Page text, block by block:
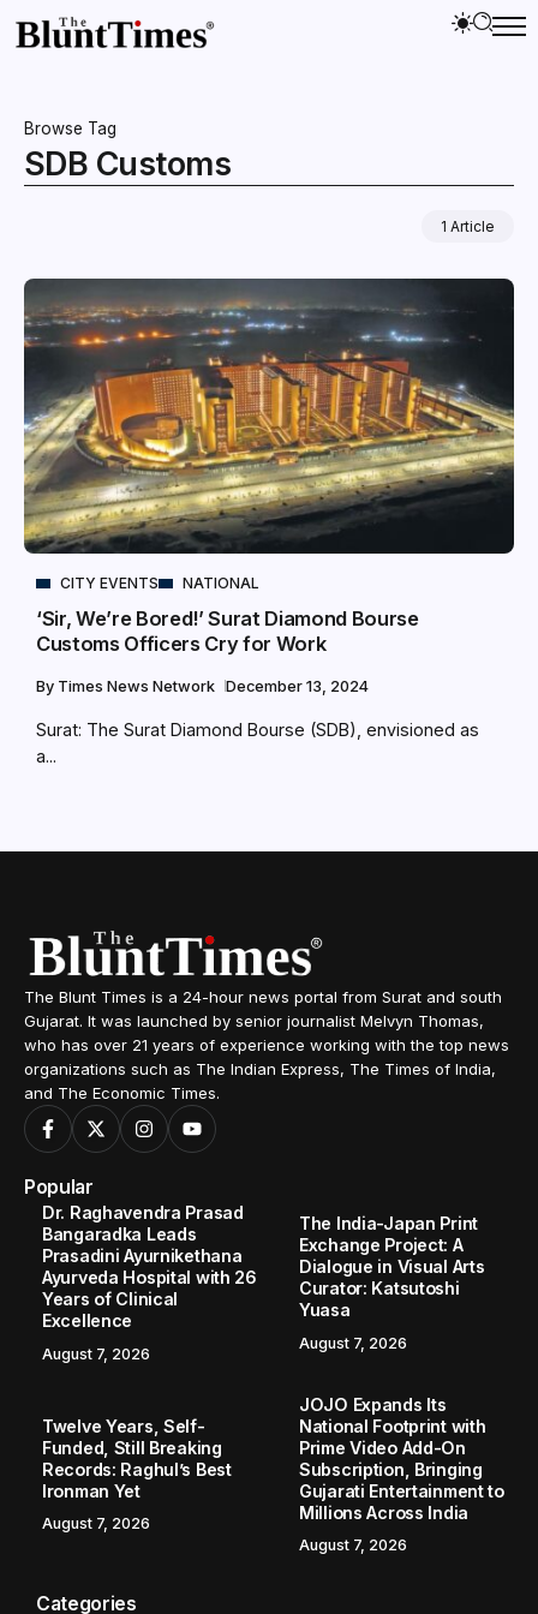
Browse Tag
SDB Customs
1 Article
CITY EVENTS NATIONAL
‘Sir, We’re Bored!’ Surat Diamond Bourse
Customs Officers Cry for Work
By Times News Network December 13, 2024
Surat: The Surat Diamond Bourse (SDB), envisioned as
a...
The Blunt Times is a 24-hour news portal from Surat and south
Gujarat. It was launched by senior journalist Melvyn Thomas,
who has over 21 years of experience working with the top news
organizations such as The Indian Express, The Times of India,
and The Economic Times.
Popular
Dr. Raghavendra Prasad
Bangaradka Leads
Prasadini Ayurnikethana
Ayurveda Hospital with 26
Years of Clinical
Excellence
August 7, 2026
The India-Japan Print
Exchange Project: A
Dialogue in Visual Arts
Curator: Katsutoshi
Yuasa
August 7, 2026
Twelve Years, Self-
Funded, Still Breaking
Records: Raghul’s Best
Ironman Yet
August 7, 2026
JOJO Expands Its
National Footprint with
Prime Video Add-On
Subscription, Bringing
Gujarati Entertainment to
Millions Across India
August 7, 2026
Categories